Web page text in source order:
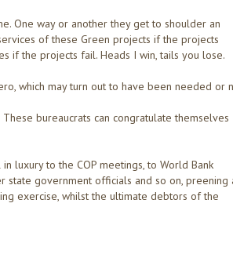
One way or another they get to shoulder an
of these Green projects if the projects
if the projects fail. Heads I win, tails you lose.
which may turn out to have been needed or
bureaucrats can congratulate themselves
luxury to the COP meetings, to World Bank
state government officials and so on, preening
exercise, whilst the ultimate debtors of the